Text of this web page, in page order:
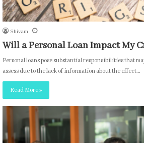
Shivam
Will a Personal Loan Impact My
Personal loans pose substantial responsibilities that
assess due to the lack of information about the effect…
Read More »